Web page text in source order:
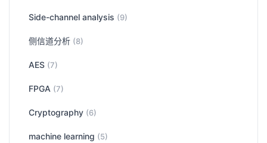
Side-channel analysis (9)
侧信道分析 (8)
AES (7)
FPGA (7)
Cryptography (6)
machine learning (5)